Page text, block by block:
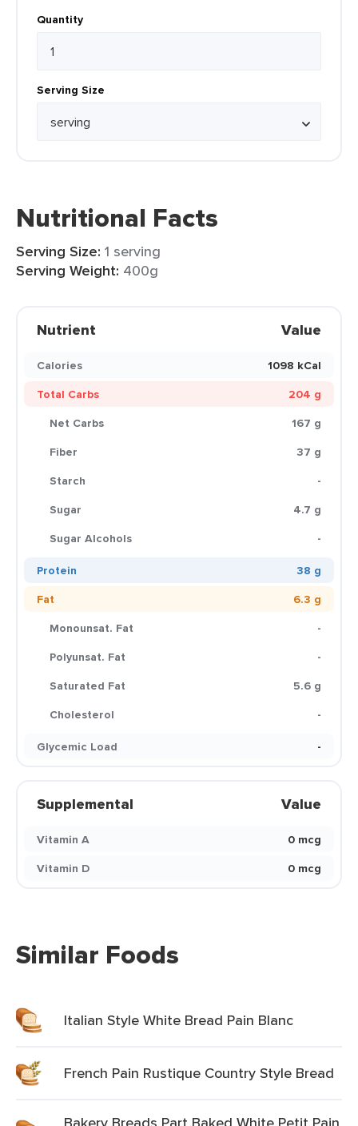
Quantity
Serving Size
Nutritional Facts
Serving Size: 1 serving
Serving Weight: 400g
Nutrient Value
Calories
1098 kCal
Total Carbs
204 g
Net Carbs
167 g
Fiber
37 g
Starch
-
Sugar
4.7 g
Sugar Alcohols
-
Protein
38 g
Fat
6.3 g
Monounsat. Fat
-
Polyunsat. Fat
-
Saturated Fat
5.6 g
Cholesterol
-
Glycemic Load
-
Supplemental Value
Vitamin A
0 mcg
Vitamin D
0 mcg
Similar Foods
Italian Style White Bread Pain Blanc
French Pain Rustique Country Style Bread